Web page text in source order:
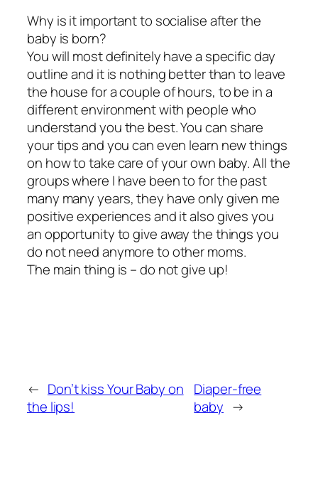
Why is it important to socialise after the
baby is born?
You will most definitely have a specific day
outline and it is nothing better than to leave
the house for a couple of hours, to be in a
different environment with people who
understand you the best. You can share
your tips and you can even learn new things
on how to take care of your own baby. All the
groups where I have been to for the past
many many years, they have only given me
positive experiences and it also gives you
an opportunity to give away the things you
do not need anymore to other moms.
The main thing is – do not give up!
← Don’t kiss Your Baby on
the lips!
Diaper-free
baby →